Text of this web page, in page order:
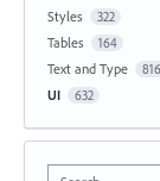
Styles 322
Tables 164
Text and Type 816
UI 632